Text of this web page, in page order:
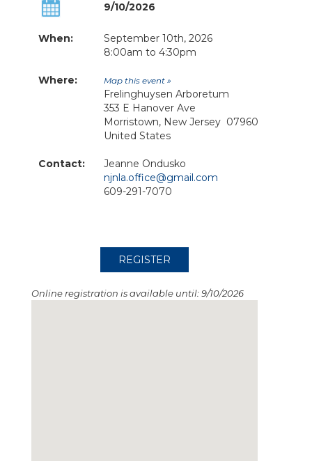
9/10/2026
When:
September 10th, 2026
8:00am to 4:30pm
Where: Map this event »
Frelinghuysen Arboretum
353 E Hanover Ave
Morristown, New Jersey 07960
United States
Contact:
Jeanne Ondusko
njnla.office@gmail.com
609-291-7070
Online registration is available until: 9/10/2026